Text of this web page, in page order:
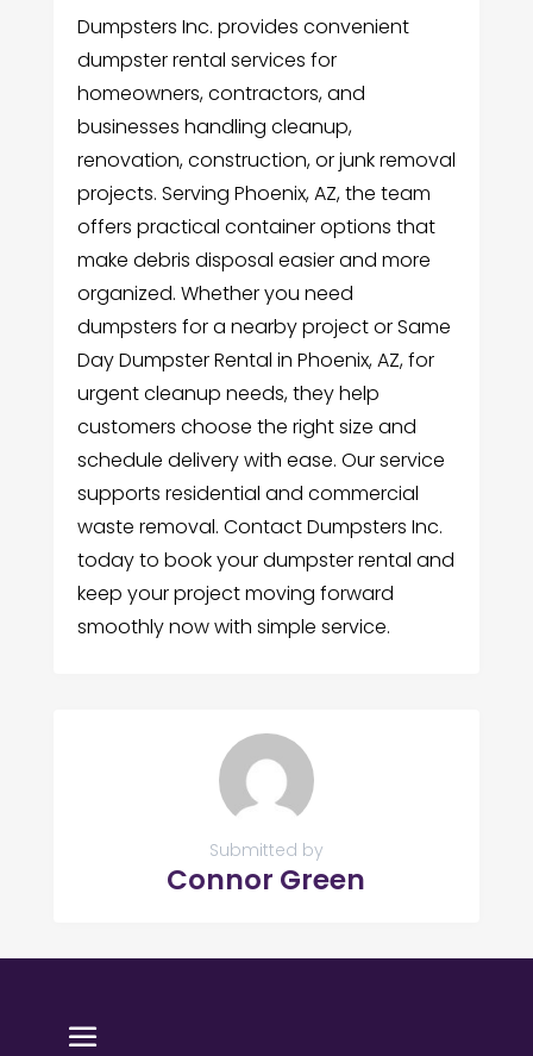
Dumpsters Inc. provides convenient
dumpster rental services for
homeowners, contractors, and
businesses handling cleanup,
renovation, construction, or junk removal
projects. Serving Phoenix, AZ, the team
offers practical container options that
make debris disposal easier and more
organized. Whether you need
dumpsters for a nearby project or Same
Day Dumpster Rental in Phoenix, AZ, for
urgent cleanup needs, they help
customers choose the right size and
schedule delivery with ease. Our service
supports residential and commercial
waste removal. Contact Dumpsters Inc.
today to book your dumpster rental and
keep your project moving forward
smoothly now with simple service.
Submitted by
Connor Green